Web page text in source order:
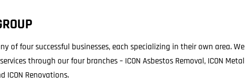
of four successful businesses, each specializing in their own area. We
through our four branches – ICON Asbestos Removal, ICON Metal
ICON Renovations.